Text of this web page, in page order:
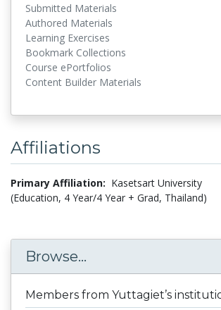
Submitted Materials
Authored Materials
Learning Exercises
Bookmark Collections
Course ePortfolios
Content Builder Materials
Affiliations
Primary Affiliation: Kasetsart University
(Education, 4 Year/4 Year + Grad, Thailand)
Browse...
Members from Yuttagiet’s